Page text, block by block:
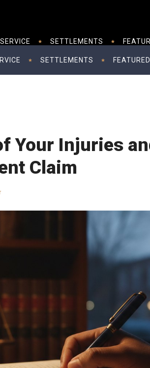
SETTLEMENTS
SETTLEMENTS
Your Injuries
Claim